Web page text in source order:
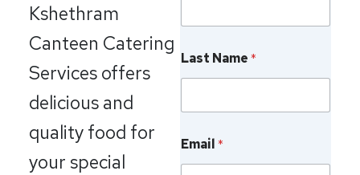
Kshethram
Canteen Catering
Services offers
delicious and
quality food for
your special
N
m
e
P
o
e
Last Name*
Email*